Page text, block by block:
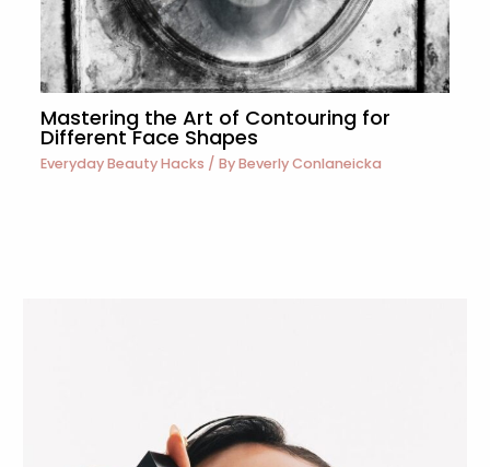
Mastering the Art of Contouring for
Different Face Shapes
Everyday Beauty Hacks / ByBeverly Conlaneicka